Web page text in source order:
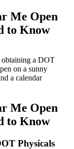
Me Open
to Know
Me Open
to Know
Physicals